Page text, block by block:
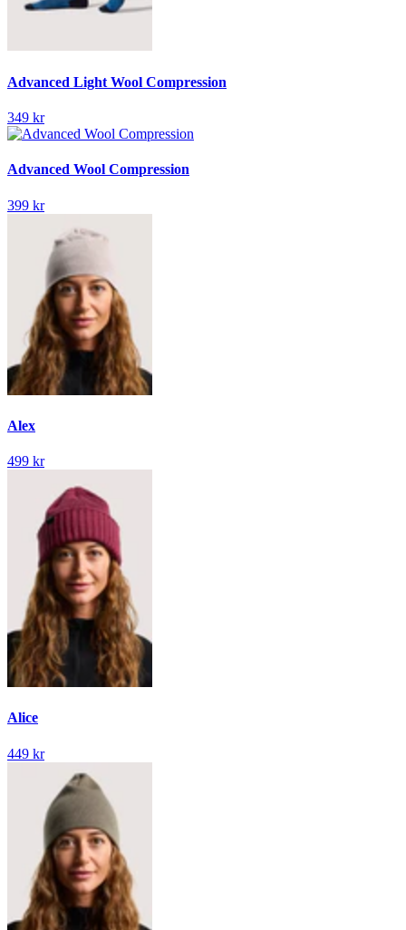
Advanced Light Wool Compression
349 kr
Advanced Wool Compression
399 kr
Alex
499 kr
Alice
449 kr